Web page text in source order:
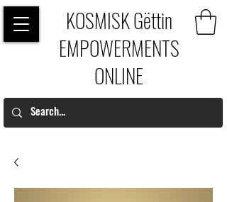
KOSMISK Gëttin
EMPOWERMENTS
ONLINE